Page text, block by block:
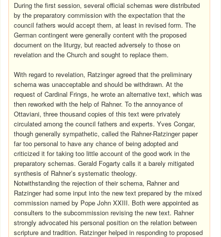
During the first session, several official schemas were distributed
by the preparatory commission with the expectation that the
council fathers would accept them, at least in revised form. The
German contingent were generally content with the proposed
document on the liturgy, but reacted adversely to those on
revelation and the Church and sought to replace them.
With regard to revelation, Ratzinger agreed that the preliminary
schema was unacceptable and should be withdrawn. At the
request of Cardinal Frings, he wrote an alternative text, which was
then reworked with the help of Rahner. To the annoyance of
Ottaviani, three thousand copies of this text were privately
circulated among the council fathers and experts. Yves Congar,
though generally sympathetic, called the Rahner-Ratzinger paper
far too personal to have any chance of being adopted and
criticized it for taking too little account of the good work in the
preparatory schemas. Gerald Fogarty calls it a barely mitigated
synthesis of Rahner’s systematic theology.
Notwithstanding the rejection of their schema, Rahner and
Ratzinger had some input into the new text prepared by the mixed
commission named by Pope John XXIII. Both were appointed as
consulters to the subcommission revising the new text. Rahner
strongly advocated his personal position on the relation between
scripture and tradition. Ratzinger helped in responding to proposed